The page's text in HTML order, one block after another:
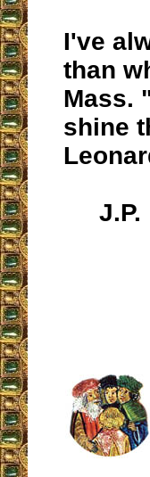
I've
than
Mass.
shine
J.P.